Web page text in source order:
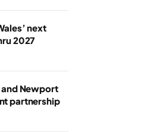
next
2027
and Newport
partnership